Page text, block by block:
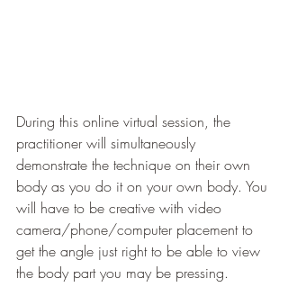
During this online virtual session, the
practitioner will simultaneously
demonstrate the technique on their own
body as you do it on your own body. You
will have to be creative with video
camera/phone/computer placement to
get the angle just right to be able to view
the body part you may be pressing.